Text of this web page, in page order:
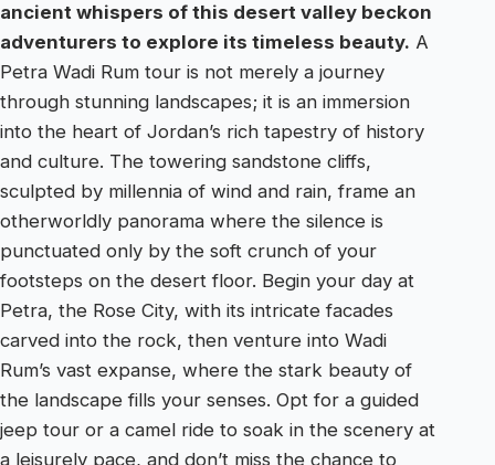
ancient whispers of this desert valley beckon
adventurers to explore its timeless beauty. A
Petra Wadi Rum tour is not merely a journey
through stunning landscapes; it is an immersion
into the heart of Jordan’s rich tapestry of history
and culture. The towering sandstone cliffs,
sculpted by millennia of wind and rain, frame an
otherworldly panorama where the silence is
punctuated only by the soft crunch of your
footsteps on the desert floor. Begin your day at
Petra, the Rose City, with its intricate facades
carved into the rock, then venture into Wadi
Rum’s vast expanse, where the stark beauty of
the landscape fills your senses. Opt for a guided
jeep tour or a camel ride to soak in the scenery at
a leisurely pace, and don’t miss the chance to